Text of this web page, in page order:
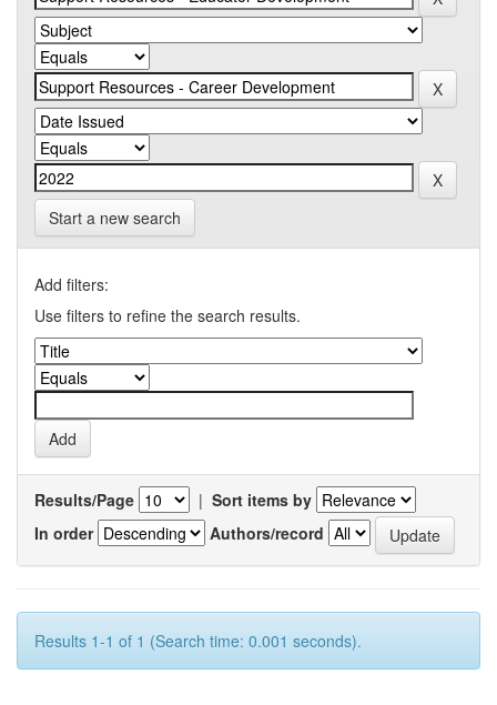
Start a new search
Add filters:
Use filters to refine the search results.
Results/Page | Sort items by
In order
Authors/record
Results 1-1 of 1 (Search time: 0.001 seconds).